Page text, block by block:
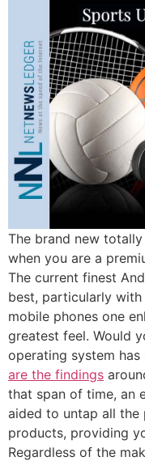
The brand new
when you are a
The current finest
best, particularly
mobile phones one
greatest feel. Would
operating system has
are the findings
that span of time, an
aided to untap all
products, providing
Regardless of the